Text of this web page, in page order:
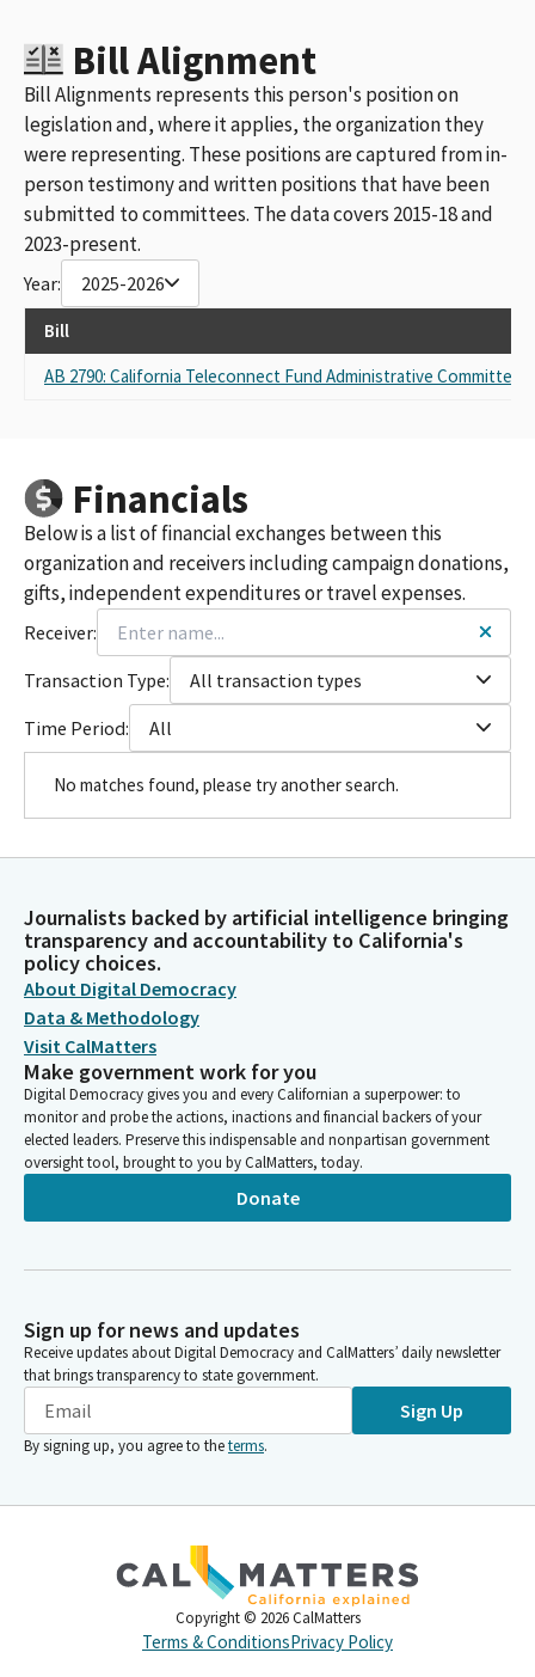
Bill Alignment
Bill Alignments represents this person's position on
legislation and, where it applies, the organization they
were representing. These positions are captured from in-
person testimony and written positions that have been
submitted to committees. The data covers 2015-18 and
2023-present.
Year: 2025-2026
Bill
AB 2790: California Teleconnect Fund Administrative Committee
Financials
Below is a list of financial exchanges between this
organization and receivers including campaign donations,
gifts, independent expenditures or travel expenses.
Receiver:
Transaction Type:
All transaction types
Time Period:
All
No matches found, please try another search.
Journalists backed by artificial intelligence bringing
transparency and accountability to California's
policy choices.
About Digital Democracy
Data & Methodology
Visit CalMatters
Make government work for you
Digital Democracy gives you and every Californian a superpower: to
monitor and probe the actions, inactions and financial backers of your
elected leaders. Preserve this indispensable and nonpartisan government
oversight tool, brought to you by CalMatters, today.
Donate
Sign up for news and updates
Receive updates about Digital Democracy and CalMatters’ daily newsletter
that brings transparency to state government.
Sign Up
By signing up, you agree to theterms.
Copyright © 2026 CalMatters
Terms & ConditionsPrivacy Policy